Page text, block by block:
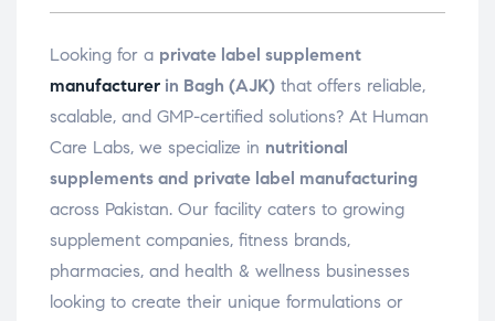
Looking for a private label supplement
manufacturer in Bagh (AJK) that offers reliable,
scalable, and GMP-certified solutions? At Human
Care Labs, we specialize in nutritional
supplements and private label manufacturing
across Pakistan. Our facility caters to growing
supplement companies, fitness brands,
pharmacies, and health & wellness businesses
looking to create their unique formulations or